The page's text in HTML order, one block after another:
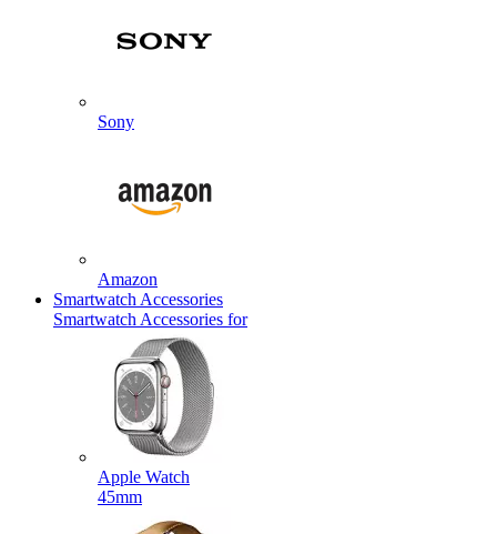
Sony
Amazon
Smartwatch Accessories
Smartwatch Accessories for
Apple Watch
45mm